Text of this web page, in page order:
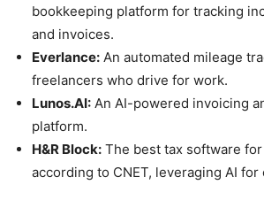
bookkeeping platform for tracking
and invoices.
Everlance: An automated mileage
freelancers who drive for work.
Lunos.AI: An AI-powered invoicing
platform.
H&R Block: The best tax software
according to CNET, leveraging AI